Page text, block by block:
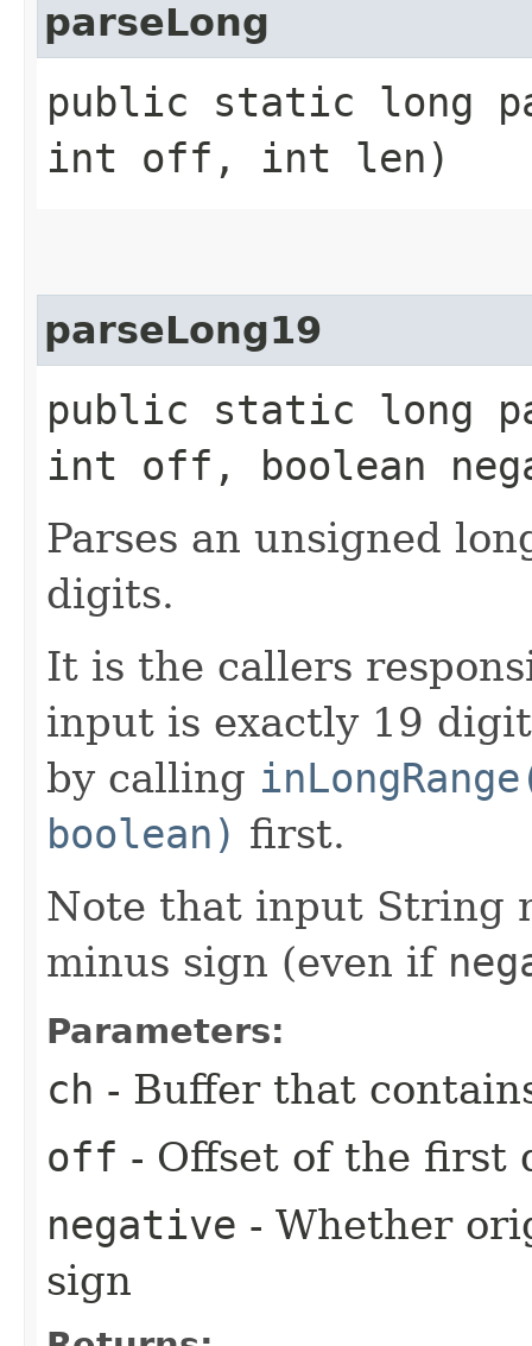
parseLong
public static long
int off, int len)
parseLong19
public static long
int off, boolean
Parses an unsigned
digits.
It is the callers
input is exactly 19
by calling
boolean) first.
Note that input String
minus sign (even if
Parameters:
ch - Buffer that
off - Offset of the first
negative - Whether
sign